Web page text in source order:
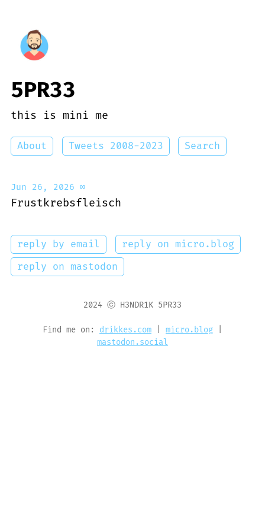
5PR33
this is mini me
About Tweets 2008-2023 Search
Jun 26, 2026 ∞
Frustkrebsfleisch
reply by email
reply on micro.blog
reply on mastodon
2024 ⓒ H3NDR1K 5PR33
Find me on: drikkes.com micro.blog
mastodon.social